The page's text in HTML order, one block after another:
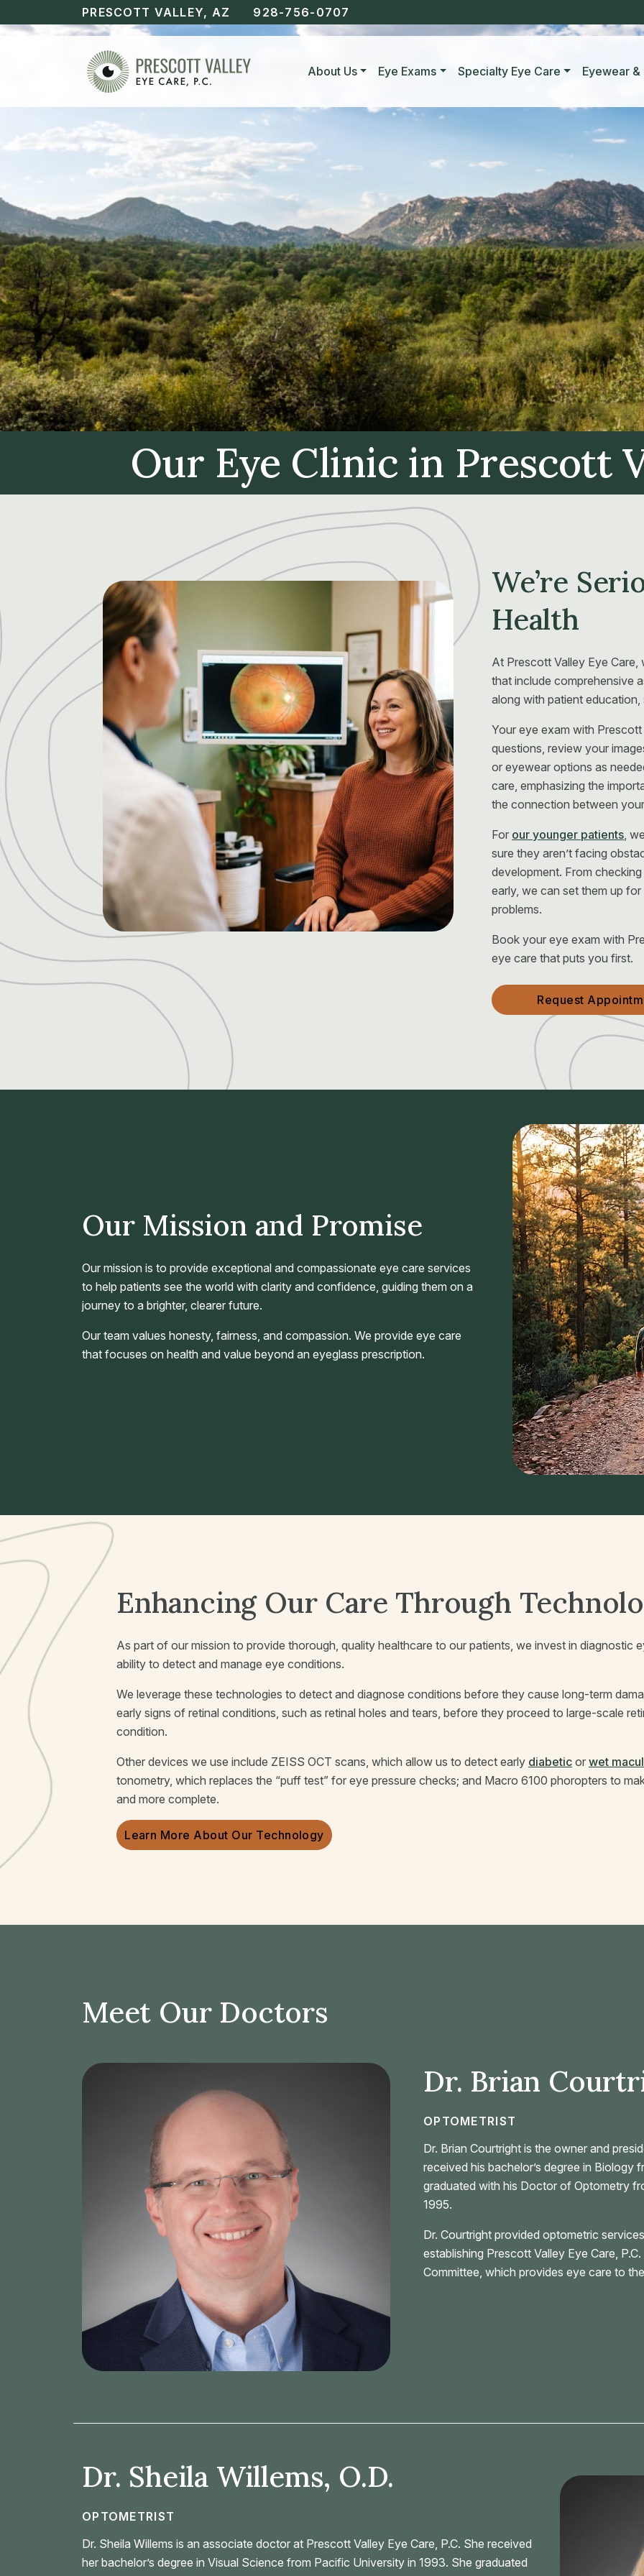
PRESCOTT VALLEY, AZ 928-756-0707
About Us Eye Exams Specialty Eye Care Eyewear
Our Eye Clinic in Prescott
We’re
Health
At Prescott Valley Eye
that include comprehensive
along with patient
Your eye exam with
questions, review your
or eyewear options as
care, emphasizing the
the connection between
For our younger patients,
sure they aren’t facing
development. From
early, we can set them up
problems.
Book your eye exam with
eye care that puts you first.
Request
Our Mission and Promise
Our mission is to provide exceptional and compassionate eye care services
to help patients see the world with clarity and confidence, guiding them on a
journey to a brighter, clearer future.
Our team values honesty, fairness, and compassion. We provide eye care
that focuses on health and value beyond an eyeglass prescription.
Enhancing Our Care Through
As part of our mission to provide thorough, quality healthcare to our patients, we invest in diagnostic
ability to detect and manage eye conditions.
We leverage these technologies to detect and diagnose conditions before they cause long-term
early signs of retinal conditions, such as retinal holes and tears, before they proceed to large-scale
condition.
Other devices we use include ZEISS OCT scans, which allow us to detect early diabetic or wet
tonometry, which replaces the “puff test” for eye pressure checks; and Macro 6100 phoropters to
and more complete.
Learn More About Our Technology
Meet Our Doctors
Dr. Brian
OPTOMETRIST
Dr. Brian Courtright is the owner and
received his bachelor’s degree in Biology
graduated with his Doctor of Optometry
1995.
Dr. Courtright provided optometric
establishing Prescott Valley Eye Care,
Committee, which provides eye care to
Dr. Sheila Willems, O.D.
OPTOMETRIST
Dr. Sheila Willems is an associate doctor at Prescott Valley Eye Care, P.C. She received
her bachelor’s degree in Visual Science from Pacific University in 1993. She graduated